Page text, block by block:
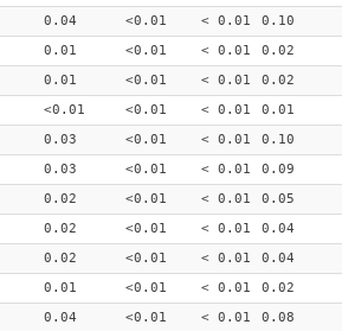
0.04 <0.01 < 0.01 0.10
0.01 <0.01 < 0.01 0.02
0.01 <0.01 < 0.01 0.02
<0.01 <0.01 < 0.01 0.01
0.03 <0.01 < 0.01 0.10
0.03 <0.01 < 0.01 0.09
0.02 <0.01 < 0.01 0.05
0.02 <0.01 < 0.01 0.04
0.02 <0.01 < 0.01 0.04
0.01 <0.01 < 0.01 0.02
0.04 <0.01 < 0.01 0.08